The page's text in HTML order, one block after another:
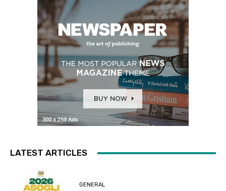
LATEST ARTICLES
GENERAL